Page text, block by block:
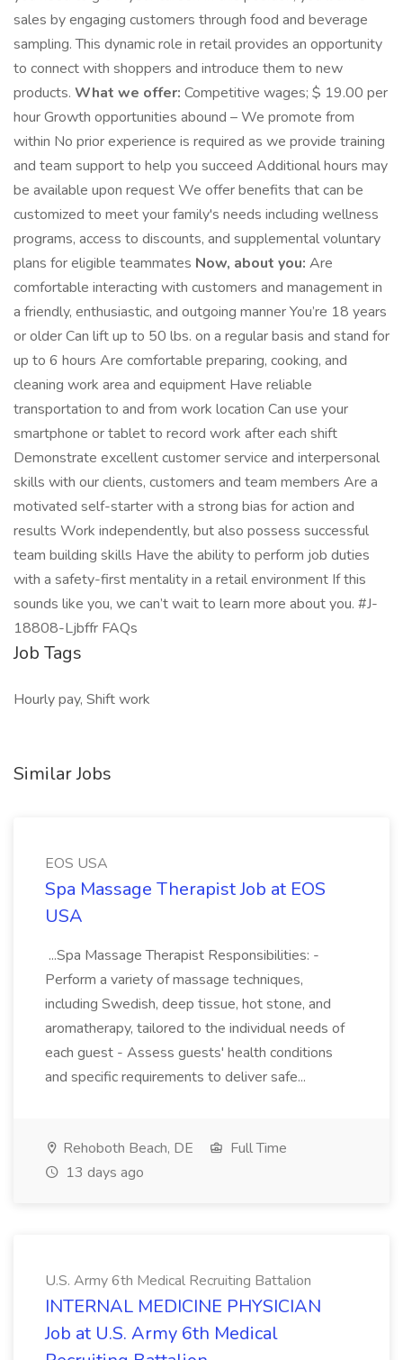
sales by engaging customers through food and beverage
sampling. This dynamic role in retail provides an opportunity
to connect with shoppers and introduce them to new
products. What we offer: Competitive wages; $ 19.00 per
hour Growth opportunities abound – We promote from
within No prior experience is required as we provide training
and team support to help you succeed Additional hours may
be available upon request We offer benefits that can be
customized to meet your family's needs including wellness
programs, access to discounts, and supplemental voluntary
plans for eligible teammates Now, about you: Are
comfortable interacting with customers and management in
a friendly, enthusiastic, and outgoing manner You’re 18 years
or older Can lift up to 50 lbs. on a regular basis and stand for
up to 6 hours Are comfortable preparing, cooking, and
cleaning work area and equipment Have reliable
transportation to and from work location Can use your
smartphone or tablet to record work after each shift
Demonstrate excellent customer service and interpersonal
skills with our clients, customers and team members Are a
motivated self-starter with a strong bias for action and
results Work independently, but also possess successful
team building skills Have the ability to perform job duties
with a safety-first mentality in a retail environment If this
sounds like you, we can’t wait to learn more about you. #J-
18808-Ljbffr FAQs
Job Tags
Hourly pay, Shift work
Similar Jobs
EOS USA
Spa Massage Therapist Job at EOS
USA
...Spa Massage Therapist Responsibilities: -
Perform a variety of massage techniques,
including Swedish, deep tissue, hot stone, and
aromatherapy, tailored to the individual needs of
each guest - Assess guests' health conditions
and specific requirements to deliver safe...
Rehoboth Beach, DE
Full Time
13 days ago
U.S. Army 6th Medical Recruiting Battalion
INTERNAL MEDICINE PHYSICIAN
Job at U.S. Army 6th Medical